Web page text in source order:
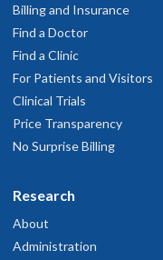
Billing and Insurance
Find a Doctor
Find a Clinic
For Patients and Visitors
Clinical Trials
Price Transparency
No Surprise Billing
Research
About
Administration